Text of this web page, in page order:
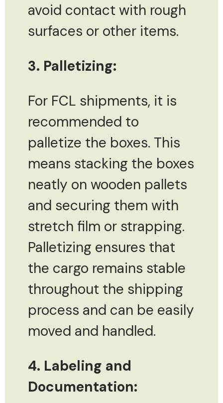
avoid contact with rough
surfaces or other items.
3. Palletizing:
For FCL shipments, it is
recommended to
palletize the boxes. This
means stacking the boxes
neatly on wooden pallets
and securing them with
stretch film or strapping.
Palletizing ensures that
the cargo remains stable
throughout the shipping
process and can be easily
moved and handled.
4. Labeling and
Documentation: